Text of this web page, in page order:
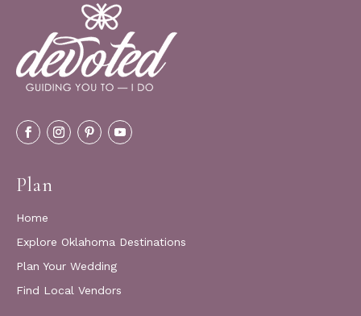
Plan
Home
Explore Oklahoma Destinations
Plan Your Wedding
Find Local Vendors